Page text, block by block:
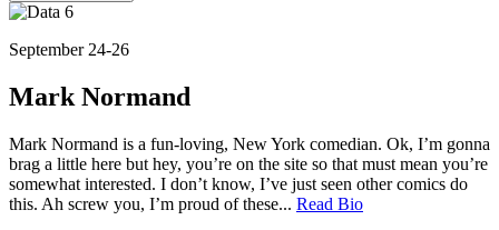
September 24-26
Mark Normand
Mark Normand is a fun-loving, New York comedian. Ok, I’m gonna
brag a little here but hey, you’re on the site so that must mean you’re
somewhat interested. I don’t know, I’ve just seen other comics do
this. Ah screw you, I’m proud of these... Read Bio